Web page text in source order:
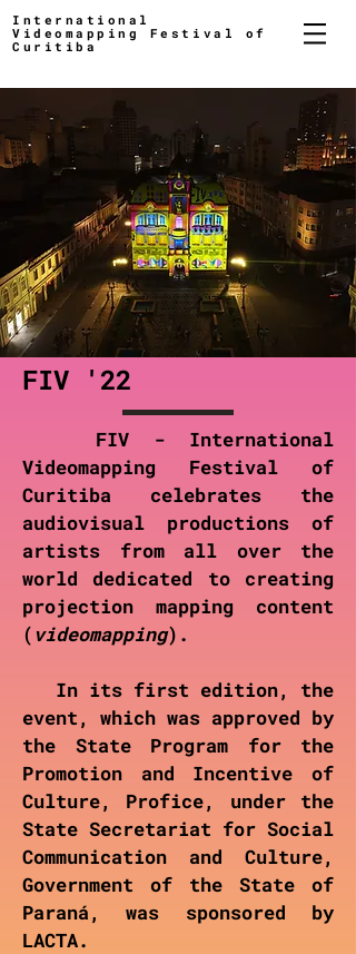
International
Videomapping Festival of
Curitiba
FIV '22
FIV - International
Videomapping Festival of
Curitiba celebrates the
audiovisual productions of
artists from all over the
world dedicated to creating
projection mapping content
( videomapping).
In its first edition, the
event, which was approved by
the State Program for the
Promotion and Incentive of
Culture, Profice, under the
State Secretariat for Social
Communication and Culture,
Government of the State of
Paraná, was sponsored by
LACTA.